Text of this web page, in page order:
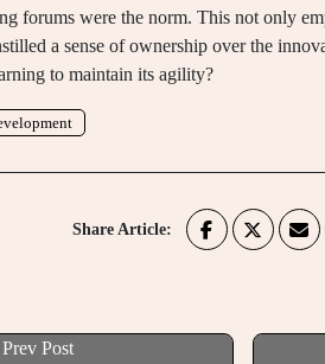
forums were the norm. This not only
a sense of ownership over the
to maintain its agility?
Share Article:
Prev Post